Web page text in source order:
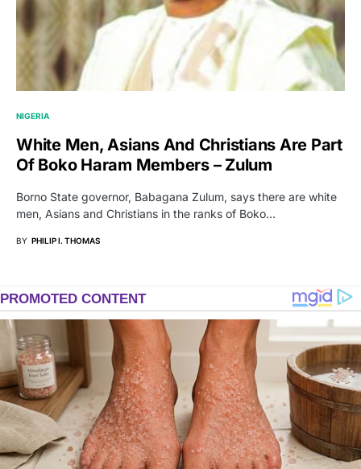
NIGERIA
White Men, Asians And Christians Are Part
Of Boko Haram Members – Zulum
Borno State governor, Babagana Zulum, says there are white
men, Asians and Christians in the ranks of Boko…
BY PHILIP I. THOMAS